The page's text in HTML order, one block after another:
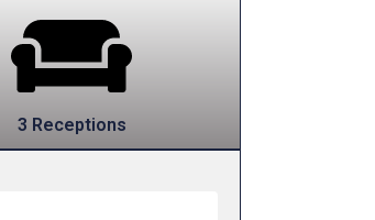
3 Receptions